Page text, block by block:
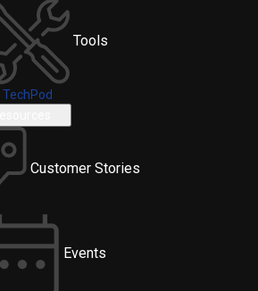
Tools
TechPod
Customer Stories
Events